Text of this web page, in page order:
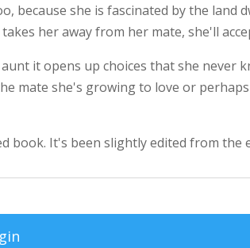
because she is fascinated by the land
her away from her mate, she'll
it opens up choices that she never
mate she's growing to love or
book. It's been slightly edited from the